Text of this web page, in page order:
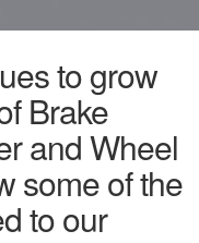
to grow
Brake
and Wheel
some of the
to our